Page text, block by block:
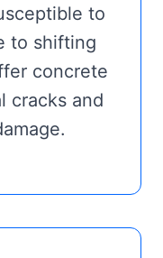
to
to shifting
concrete
cracks and